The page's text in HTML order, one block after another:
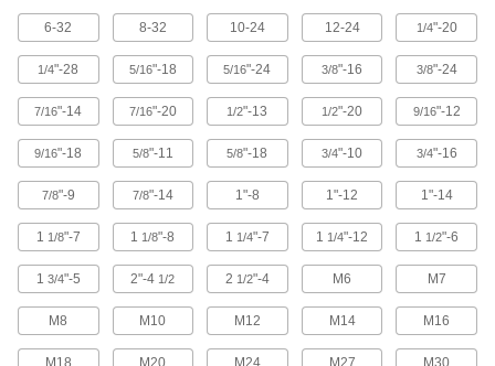
Shackles
Lift, pull, and anchor heavy loads while keeping
Routing Rings
Suspend wire and cable by feeding it through
29 products
Containers, Storage, and Furniture
Hang tools, hoses, garments, and other
6-32 8-32 10-24 12-24 1/4"-20
1/4"-28 5/16"-18 5/16"-24 3/8"-16 3/8"-24
7/16"-14 7/16"-20 1/2"-13 1/2"-20 9/16"-12
9/16"-18 5/8"-11 5/8"-18 3/4"-10 3/4"-16
7/8"-9 7/8"-14 1"-8 1"-12 1"-14
1 1/8"-7 1 1/8"-8 1 1/4"-7 1 1/4"-12 1 1/2"-6
1 3/4"-5 2"-4 1/2 2 1/2"-4 M6 M7
M8 M10 M12 M14 M16
M18 M20 M24 M27 M30